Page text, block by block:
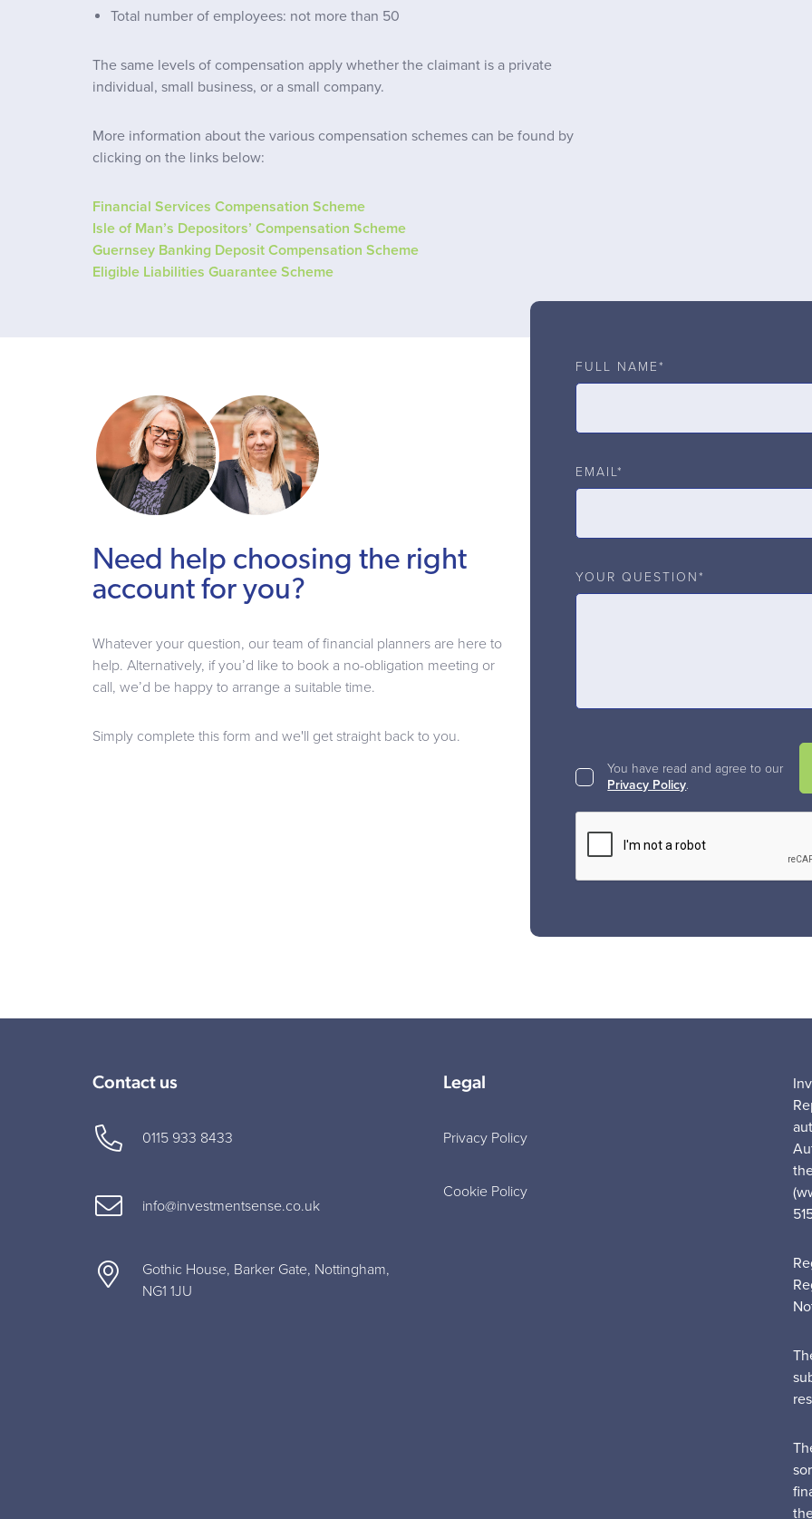
Total number of employees: not more than 50
The same levels of compensation apply whether the claimant is a private
individual, small business, or a small company.
More information about the various compensation schemes can be found by
clicking on the links below:
Financial Services Compensation Scheme
Isle of Man’s Depositors’ Compensation Scheme
Guernsey Banking Deposit Compensation Scheme
Eligible Liabilities Guarantee Scheme
Need help choosing the right
account for you?
Whatever your question, our team of financial planners are here to
help. Alternatively, if you’d like to book a no-obligation meeting or
call, we’d be happy to arrange a suitable time.
Simply complete this form and we'll get straight back to you.
FULL NAME*
EMAIL*
YOUR QUESTION*
You have read and agree to our
Privacy Policy.
Contact us
0115 933 8433
info@investmentsense.co.uk
Gothic House, Barker Gate, Nottingham,
NG1 1JU
Legal
Privacy Policy
Cookie Policy